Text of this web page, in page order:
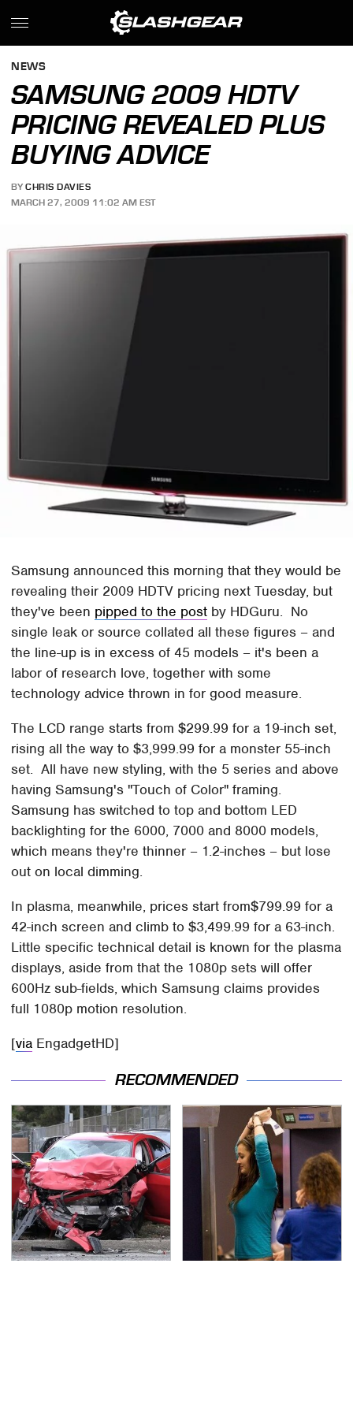
NEWS
SAMSUNG 2009 HDTV
PRICING REVEALED PLUS
BUYING ADVICE
BY CHRIS DAVIES
MARCH 27, 2009 11:02 AM EST
Samsung announced this morning that they would be
revealing their 2009 HDTV pricing next Tuesday, but
they've been pipped to the post by HDGuru. No
single leak or source collated all these figures – and
the line-up is in excess of 45 models – it's been a
labor of research love, together with some
technology advice thrown in for good measure.
The LCD range starts from $299.99 for a 19-inch set,
rising all the way to $3,999.99 for a monster 55-inch
set. All have new styling, with the 5 series and above
having Samsung's "Touch of Color" framing.
Samsung has switched to top and bottom LED
backlighting for the 6000, 7000 and 8000 models,
which means they're thinner – 1.2-inches – but lose
out on local dimming.
In plasma, meanwhile, prices start from$799.99 for a
42-inch screen and climb to $3,499.99 for a 63-inch.
Little specific technical detail is known for the plasma
displays, aside from that the 1080p sets will offer
600Hz sub-fields, which Samsung claims provides
full 1080p motion resolution.
[via EngadgetHD]
RECOMMENDED